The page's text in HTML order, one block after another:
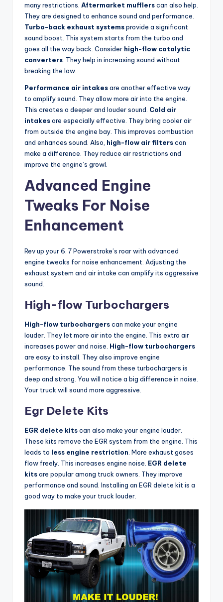
many restrictions. Aftermarket mufflerscan also help.
They are designed to enhance sound and performance.
Turbo-back exhaust systemsprovide a significant
sound boost. This system starts from the turbo and
goes all the way back. Consider high-flow catalytic
converters . They help in increasing sound without
breaking the law.
Performance air intakesare another effective way
to amplify sound. They allow more air into the engine.
This creates a deeper and louder sound. Cold air
intakesare especially effective. They bring cooler air
from outside the engine bay. This improves combustion
and enhances sound. Also, high-flow air filterscan
make a difference. They reduce air restrictions and
improve the engine’s growl.
Advanced Engine
Tweaks For Noise
Enhancement
Rev up your 6. 7 Powerstroke’s roar with advanced
engine tweaks for noise enhancement. Adjusting the
exhaust system and air intake can amplify its aggressive
sound.
High-flow Turbochargers
High-flow turbochargerscan make your engine
louder. They let more air into the engine. This extra air
increases power and noise. High-flow turbochargers
are easy to install. They also improve engine
performance. The sound from these turbochargers is
deep and strong. You will notice a big difference in noise.
Your truck will sound more aggressive.
Egr Delete Kits
EGR delete kitscan also make your engine louder.
These kits remove the EGR system from the engine. This
leads to less engine restriction . More exhaust gases
flow freely. This increases engine noise. EGR delete
kitsare popular among truck owners. They improve
performance and sound. Installing an EGR delete kit is a
good way to make your truck louder.